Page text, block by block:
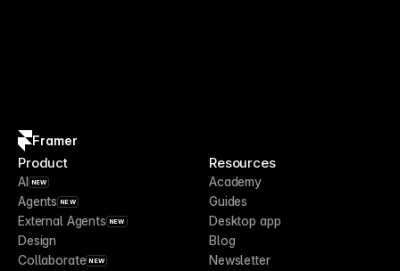
Framer
Product
AI NEW
Agents NEW
External Agents NEW
Design
Collaborate NEW
Resources
Academy
Guides
Desktop app
Blog
Newsletter